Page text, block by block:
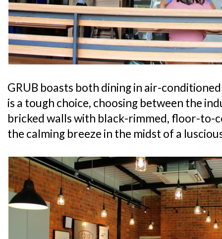
GRUB boasts both dining in air-
is a tough choice, choosing between the
bricked walls with black-rimmed, floor-to-
the calming breeze in the midst of a